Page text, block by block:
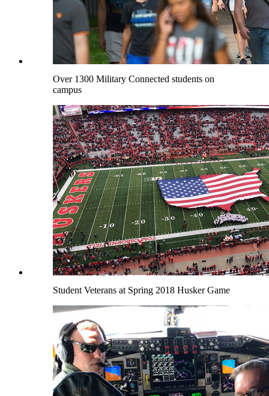
Over 1300 Military Connected students on
campus
Student Veterans at Spring 2018 Husker Game